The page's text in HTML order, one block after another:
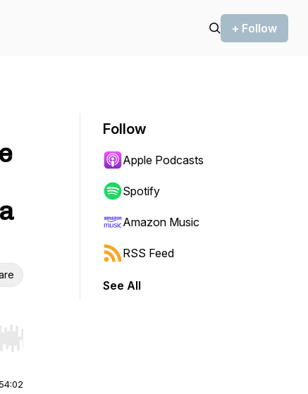
+ Follow
Hold shift to jump forward or backward.
54:02
Follow
Apple Podcasts
Spotify
Amazon Music
RSS Feed
See All